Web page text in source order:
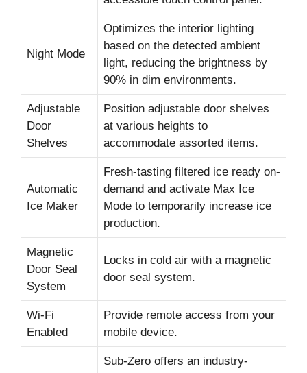
Night Mode
Optimizes the interior lighting
based on the detected ambient
light, reducing the brightness by
90% in dim environments.
Adjustable
Door
Shelves
Position adjustable door shelves
at various heights to
accommodate assorted items.
Automatic
Ice Maker
Fresh-tasting filtered ice ready on-
demand and activate Max Ice
Mode to temporarily increase ice
production.
Magnetic
Door Seal
System
Locks in cold air with a magnetic
door seal system.
Wi-Fi
Enabled
Provide remote access from your
mobile device.
Sub-Zero offers an industry-